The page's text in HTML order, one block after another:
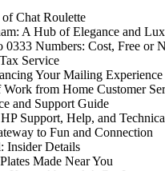
Chat Roulette
A Hub of Elegance and
0333 Numbers: Cost, Free or
Service
Your Mailing Experience
from Home Customer
and Support Guide
Support, Help, and
to Fun and Connection
Insider Details
Made Near You